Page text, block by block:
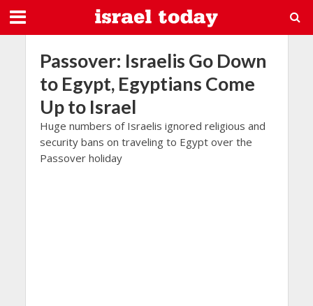
Passover: Israelis Go Down
to Egypt, Egyptians Come
Up to Israel
Huge numbers of Israelis ignored religious and
security bans on traveling to Egypt over the
Passover holiday